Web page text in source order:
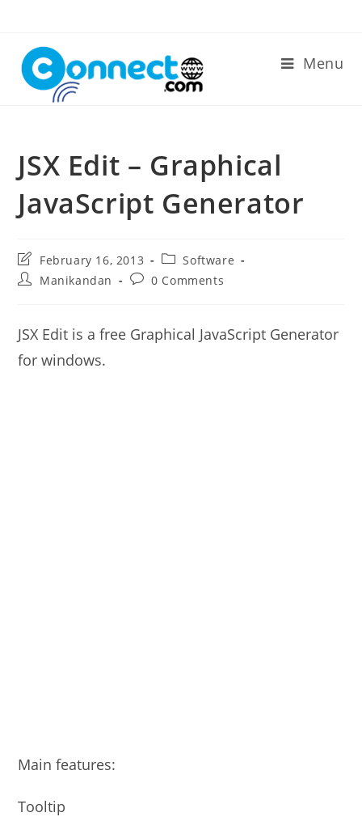
content
Menu
JSX Edit – Graphical
JavaScript Generator
Post
last
modified:
February 16, 2013
Post
category:
Software
PostManikandan
Post0 Comments
JSX Edit is a free Graphical JavaScript Generator
for windows.
Main features:
Tooltip